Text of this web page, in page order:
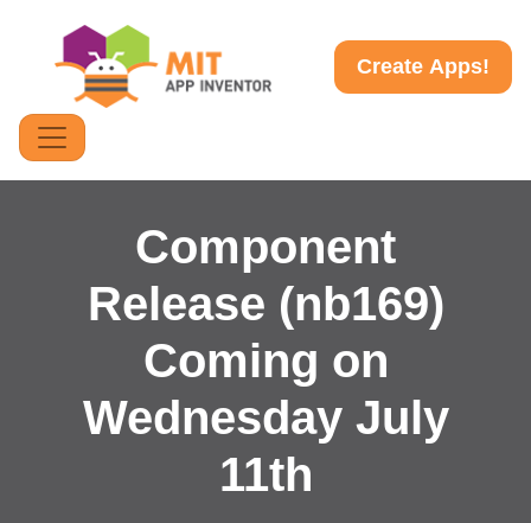
Create Apps!
Component
Release (nb169)
Coming on
Wednesday July
11th